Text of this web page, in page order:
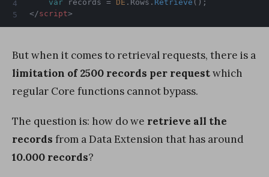
var records = DE . Rows . Retrieve ( ) ;
</script>
But when it comes to retrieval requests, there is a
limitation of 2500 records per requestwhich
regular Core functions cannot bypass.
The question is: how do we retrieve all the
records from a Data Extension that has around
10.000 records?